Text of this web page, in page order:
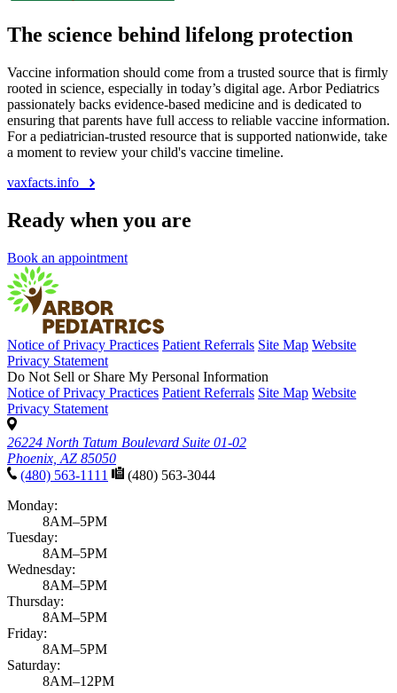
The science behind lifelong protection
Vaccine information should come from a trusted source that is firmly
rooted in science, especially in today’s digital age. Arbor Pediatrics
passionately backs evidence-based medicine and is dedicated to
ensuring that parents have full access to reliable vaccine information.
For a pediatrician-trusted resource that is supported nationwide, take
a moment to review your child's vaccine timeline.
vaxfacts.info
Ready when you are
Book an appointment
Notice of Privacy Practices Patient Referrals Site Map Website
Privacy Statement
Do Not Sell or Share My Personal Information
Notice of Privacy Practices Patient Referrals Site Map Website
Privacy Statement
26224 North Tatum Boulevard Suite 01-02
Phoenix, AZ 85050
(480) 563-1111
(480) 563-3044
Monday:
8AM–5PM
Tuesday:
8AM–5PM
Wednesday:
8AM–5PM
Thursday:
8AM–5PM
Friday:
8AM–5PM
Saturday:
8AM–12PM